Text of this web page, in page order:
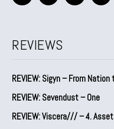
REVIEWS
REVIEW: Sigyn – From Nation
REVIEW: Sevendust – One
REVIEW: Viscera/// – 4.